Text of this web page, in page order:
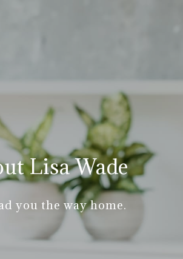
Lisa Wade
you the way home.